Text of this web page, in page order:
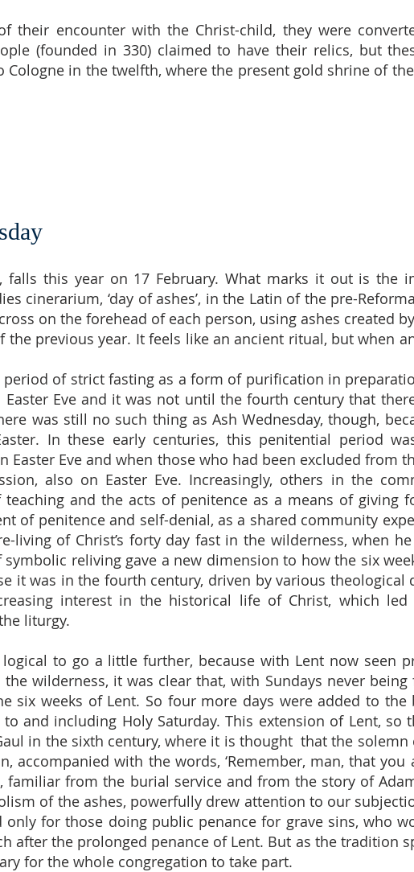
their encounter with the Christ-child, they were
(founded in 330) claimed to have their relics, but
in the twelfth, where the present gold shrine of
falls this year on 17 February. What marks it out is the
cinerarium, ‘day of ashes’, in the Latin of the pre-
on the forehead of each person, using ashes created
the previous year. It feels like an ancient ritual, but when
of strict fasting as a form of purification in
Eve and it was not until the fourth century that
was still no such thing as Ash Wednesday, though,
In these early centuries, this penitential period
Easter Eve and when those who had been excluded from
also on Easter Eve. Increasingly, others in the
and the acts of penitence as a means of giving
of penitence and self-denial, as a shared community
living of Christ’s forty day fast in the wilderness, when
reliving gave a new dimension to how the six
it was in the fourth century, driven by various theological
interest in the historical life of Christ, which
liturgy.
to go a little further, because with Lent now seen
wilderness, it was clear that, with Sundays never being
six weeks of Lent. So four more days were added to the
and including Holy Saturday. This extension of Lent, so
in the sixth century, where it is thought that the solemn
accompanied with the words, ‘Remember, man, that you
familiar from the burial service and from the story of
of the ashes, powerfully drew attention to our
for those doing public penance for grave sins, who
after the prolonged penance of Lent. But as the tradition
for the whole congregation to take part.